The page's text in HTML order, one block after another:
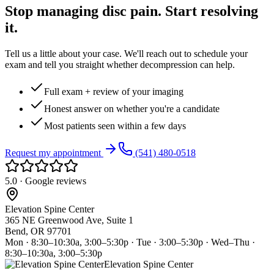
Stop managing disc pain. Start resolving
it.
Tell us a little about your case. We'll reach out to schedule your
exam and tell you straight whether decompression can help.
Full exam + review of your imaging
Honest answer on whether you're a candidate
Most patients seen within a few days
Request my appointment (541) 480-0518
5.0 · Google reviews
Elevation Spine Center
365 NE Greenwood Ave, Suite 1
Bend, OR 97701
Mon · 8:30–10:30a, 3:00–5:30p · Tue · 3:00–5:30p · Wed–Thu ·
8:30–10:30a, 3:00–5:30p
Elevation Spine Center